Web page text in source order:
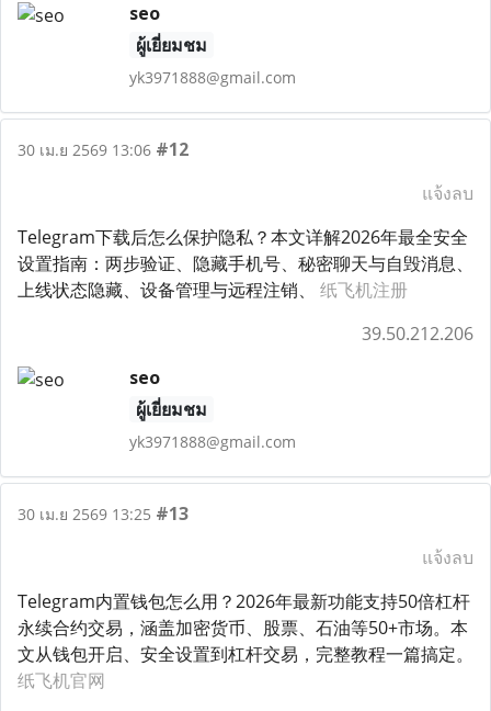
seo
ผู้เยี่ยมชม
yk3971888@gmail.com
30 เม.ย 2569 13:06 #12
แจ้งลบ
Telegram下载后怎么保护隐私？本文详解2026年最全安全
设置指南：两步验证、隐藏手机号、秘密聊天与自毁消息、
上线状态隐藏、设备管理与远程注销、 纸飞机注册
39.50.212.206
seo
ผู้เยี่ยมชม
yk3971888@gmail.com
30 เม.ย 2569 13:25 #13
แจ้งลบ
Telegram内置钱包怎么用？2026年最新功能支持50倍杠杆
永续合约交易，涵盖加密货币、股票、石油等50+市场。本
文从钱包开启、安全设置到杠杆交易，完整教程一篇搞定。
纸飞机官网